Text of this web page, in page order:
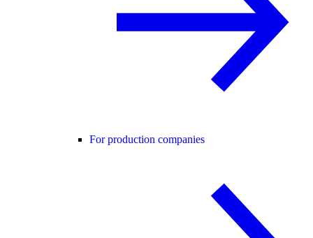
For production companies